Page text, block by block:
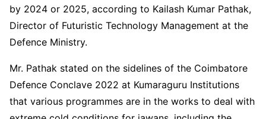
by 2024 or 2025, according to Kailash Kumar Pathak,
Director of Futuristic Technology Management at the
Defence Ministry.
Mr. Pathak stated on the sidelines of the Coimbatore
Defence Conclave 2022 at Kumaraguru Institutions
that various programmes are in the works to deal with